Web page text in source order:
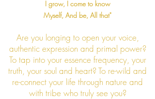
I grow, I come to know
Myself, And be, All that"
Are you longing to open your voice,
authentic expression and primal power?
To tap into your essence frequency, your
truth, your soul and heart? To re-wild and
re-connect your life through nature and
with tribe who truly see you?